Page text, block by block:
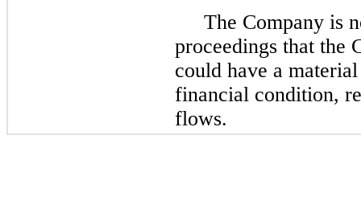
The Company is
proceedings that the
could have a
financial condition,
flows.